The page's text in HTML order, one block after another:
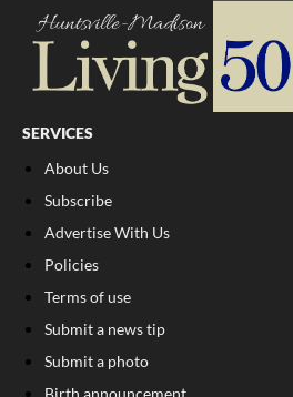
SERVICES
About Us
Subscribe
Advertise With Us
Policies
Terms of use
Submit a news tip
Submit a photo
Birth announcement